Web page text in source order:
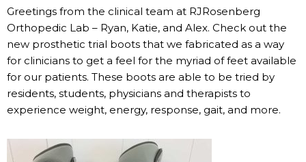
Greetings from the clinical team at RJRosenberg
Orthopedic Lab – Ryan, Katie, and Alex. Check out the
new prosthetic trial boots that we fabricated as a way
for clinicians to get a feel for the myriad of feet available
for our patients. These boots are able to be tried by
residents, students, physicians and therapists to
experience weight, energy, response, gait, and more.